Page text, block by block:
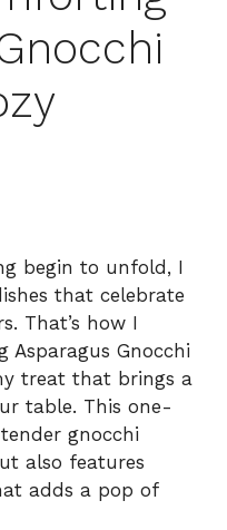
begin to unfold, I
that celebrate
That’s how I
Asparagus Gnocchi
treat that brings a
table. This one-
gnocchi
also features
adds a pop of